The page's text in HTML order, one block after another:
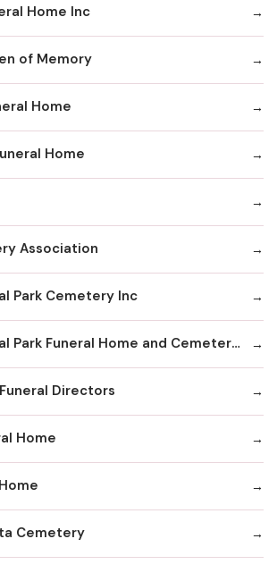
Home Inc
of Memory
Home
Home
Association
Park Cemetery Inc
Georgia Memorial Park Funeral Home and Cemetery Winkenhofer Chapel
Directors
Home
Cemetery